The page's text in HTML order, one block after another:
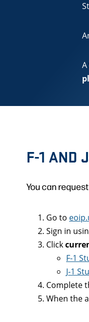
F-1 AND
You can
Go to
Sign in
Click
F-1
J-1
Complete
When the